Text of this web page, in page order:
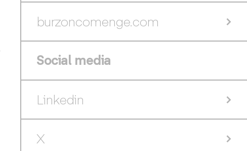
burzoncomenge.com
Social media
Linkedin
X